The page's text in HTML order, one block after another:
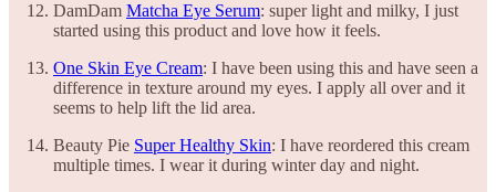
DamDam Matcha Eye Serum: super light and milky, I just
started using this product and love how it feels.
One Skin Eye Cream: I have been using this and have seen a
difference in texture around my eyes. I apply all over and it
seems to help lift the lid area.
Beauty Pie Super Healthy Skin: I have reordered this cream
multiple times. I wear it during winter day and night.